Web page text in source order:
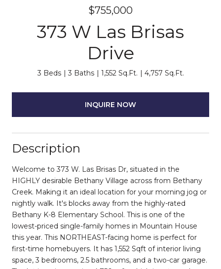
$755,000
373 W Las Brisas
Drive
3 Beds 3 Baths 1,552 Sq.Ft. 4,757 Sq.Ft.
INQUIRE NOW
Description
Welcome to 373 W. Las Brisas Dr, situated in the
HIGHLY desirable Bethany Village across from Bethany
Creek. Making it an ideal location for your morning jog or
nightly walk. It's blocks away from the highly-rated
Bethany K-8 Elementary School. This is one of the
lowest-priced single-family homes in Mountain House
this year. This NORTHEAST-facing home is perfect for
first-time homebuyers. It has 1,552 Sqft of interior living
space, 3 bedrooms, 2.5 bathrooms, and a two-car garage.